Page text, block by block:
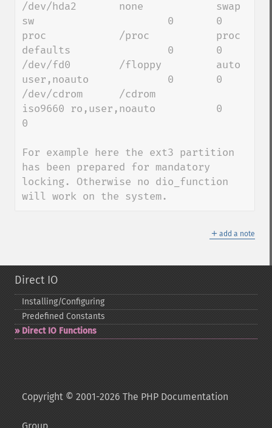
/dev/hda2       none            swap
sw                      0       0
proc            /proc           proc
defaults                0       0
/dev/fd0        /floppy         auto
user,noauto             0       0
/dev/cdrom      /cdrom
iso9660 ro,user,noauto          0
0
For example here the ext3 partition
has been prepared for mandatory
locking. Otherwise no dio_function
will work on the system.
＋ add a note
Direct IO
Installing/Configuring
Predefined Constants
Direct IO Functions
Copyright © 2001-2026 The PHP Documentation